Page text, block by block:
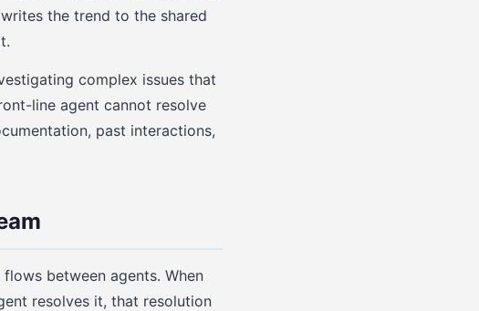
the trend to the shared
complex issues that
line agent cannot resolve
past interactions,
between agents. When
resolves it, that resolution